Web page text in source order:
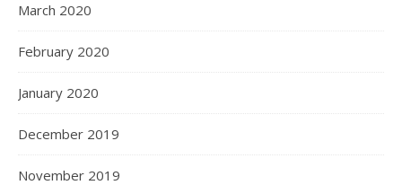
March 2020
February 2020
January 2020
December 2019
November 2019